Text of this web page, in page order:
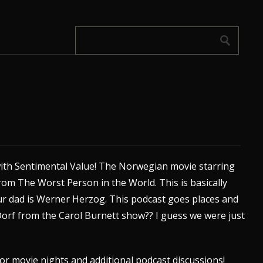
Sentimental Value! The Norwegian movie starring
The Worst Person in the World. This is basically
dad is Werner Herzog. This podcast goes places and
from the Carol Burnett show?? I guess we were just
movie nights and additional podcast discussions!